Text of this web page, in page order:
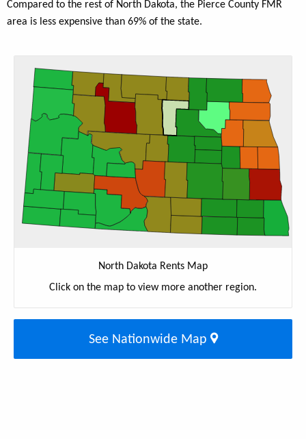
Compared to the rest of North Dakota, the Pierce County FMR
area is less expensive than 69% of the state.
North Dakota Rents Map
Click on the map to view more another region.
See Nationwide Map